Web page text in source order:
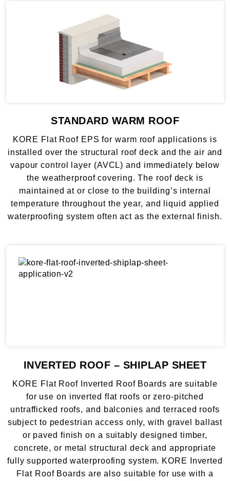
STANDARD WARM ROOF
KORE Flat Roof EPS for warm roof applications is
installed over the structural roof deck and the air and
vapour control layer (AVCL) and immediately below
the weatherproof covering. The roof deck is
maintained at or close to the building’s internal
temperature throughout the year, and liquid applied
waterproofing system often act as the external finish.
INVERTED ROOF – SHIPLAP SHEET
KORE Flat Roof Inverted Roof Boards are suitable
for use on inverted flat roofs or zero-pitched
untrafficked roofs, and balconies and terraced roofs
subject to pedestrian access only, with gravel ballast
or paved finish on a suitably designed timber,
concrete, or metal structural deck and appropriate
fully supported waterproofing system. KORE Inverted
Flat Roof Boards are also suitable for use with a